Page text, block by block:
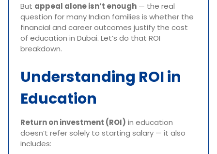
But appeal alone isn’t enough — the real
question for many Indian families is whether the
financial and career outcomes justify the cost
of education in Dubai. Let’s do that ROI
breakdown.
Understanding ROI in
Education
Return on investment (ROI) in education
doesn’t refer solely to starting salary — it also
includes: